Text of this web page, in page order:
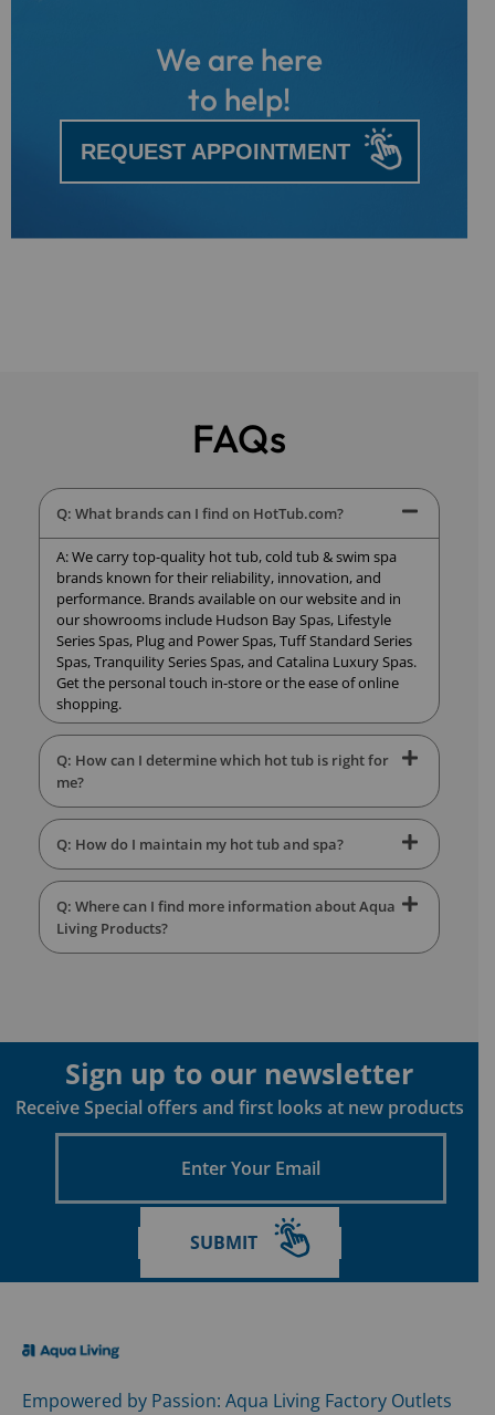
We are here
to help!
REQUEST APPOINTMENT
FAQs
Q: What brands can I find on HotTub.com?
A: We carry top-quality hot tub, cold tub & swim spa
brands known for their reliability, innovation, and
performance. Brands available on our website and in
our showrooms include Hudson Bay Spas, Lifestyle
Series Spas, Plug and Power Spas, Tuff Standard Series
Spas, Tranquility Series Spas, and Catalina Luxury Spas.
Get the personal touch in-store or the ease of online
shopping.
Q: How can I determine which hot tub is right for
me?
Q: How do I maintain my hot tub and spa?
Q: Where can I find more information about Aqua
Living Products?
Sign up to our newsletter
Receive Special offers and first looks at new products
Email
SUBMIT
Empowered by Passion: Aqua Living Factory Outlets